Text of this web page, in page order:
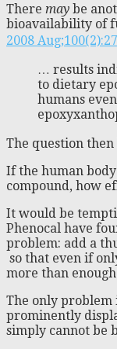
There may be
bioavailability of
2008
… results
to dietary
humans
The question
If the human
compound, how
It would be
Phenocal have
problem: add a
so that even if
more than
The only problem
prominently
simply cannot be